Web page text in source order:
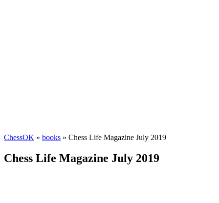
ChessOK » books » Chess Life Magazine July 2019
Chess Life Magazine July 2019